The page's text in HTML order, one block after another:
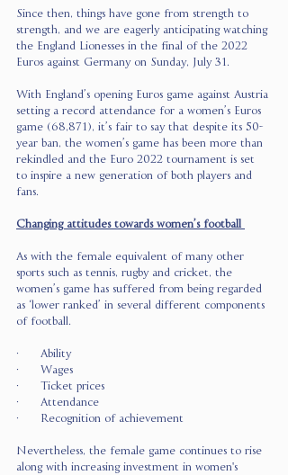
Since then, things have gone from strength to
strength, and we are eagerly anticipating watching
the England Lionesses in the final of the 2022
Euros against Germany on Sunday, July 31.
With England’s opening Euros game against Austria
setting a record attendance for a women’s Euros
game (68,871), it’s fair to say that despite its 50-
year ban, the women’s game has been more than
rekindled and the Euro 2022 tournament is set
to inspire a new generation of both players and
fans.
Changing attitudes towards women’s football
As with the female equivalent of many other
sports such as tennis, rugby and cricket, the
women’s game has suffered from being regarded
as ‘lower ranked’ in several different components
of football.
·      Ability
·      Wages
·      Ticket prices
·      Attendance
·      Recognition of achievement
Nevertheless, the female game continues to rise
along with increasing investment in women's